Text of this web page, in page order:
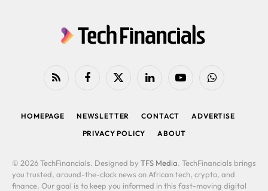
RSS FacebookX
LinkedIn YouTubeWhatsApp
HOMEPAGE NEWSLETTER CONTACT
ADVERTISE
PRIVACY POLICY
ABOUT
© 2026 TechFinancials. Designed by TFS Media. TechFinancials brings
you trusted, around-the-clock news on African tech, crypto, and
finance. Our goal is to keep you informed in this fast-moving digital